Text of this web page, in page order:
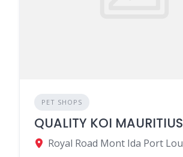
PET SHOPS
QUALITY KOI MAURITIUS